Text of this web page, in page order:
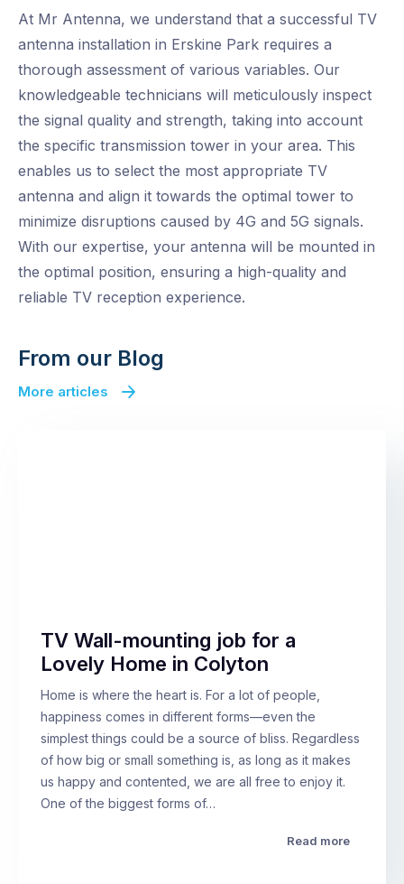
At Mr Antenna, we understand that a successful TV
antenna installation in Erskine Park requires a
thorough assessment of various variables. Our
knowledgeable technicians will meticulously inspect
the signal quality and strength, taking into account
the specific transmission tower in your area. This
enables us to select the most appropriate TV
antenna and align it towards the optimal tower to
minimize disruptions caused by 4G and 5G signals.
With our expertise, your antenna will be mounted in
the optimal position, ensuring a high-quality and
reliable TV reception experience.
From our Blog
More articles
TV Wall-mounting job for a
Lovely Home in Colyton
Home is where the heart is. For a lot of people,
happiness comes in different forms—even the
simplest things could be a source of bliss. Regardless
of how big or small something is, as long as it makes
us happy and contented, we are all free to enjoy it.
One of the biggest forms of…
Read more